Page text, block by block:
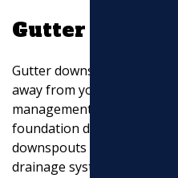
Gutter
Gutter downspouts play a
away from your home’s
management, water from
foundation damage and
downspouts or connecting
drainage systems can